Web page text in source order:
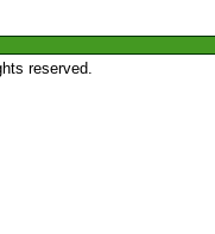
reserved.